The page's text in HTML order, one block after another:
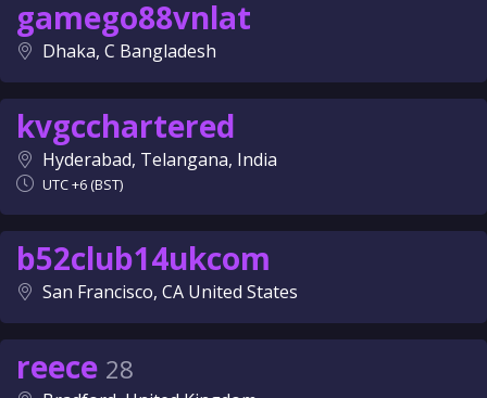
gamego88vnlat
Dhaka, C Bangladesh
kvgcchartered
Hyderabad, Telangana, India
UTC +6 (BST)
b52club14ukcom
San Francisco, CA United States
reece 28